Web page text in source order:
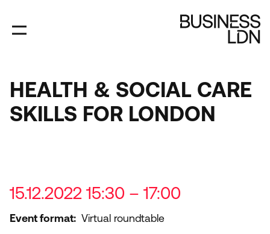
main
content
HEALTH & SOCIAL CARE
SKILLS FOR LONDON
15.12.2022 15:30 – 17:00
Event format
Virtual roundtable